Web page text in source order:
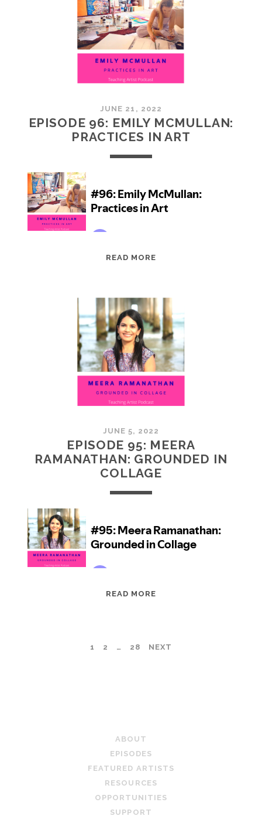
YOURSELF
JUNE 21, 2022
EPISODE 96: EMILY MCMULLAN:
PRACTICES IN ART
READ MORE
MCMULLAN:
PRACTICES
IN
ART
JUNE 5, 2022
EPISODE 95: MEERA
RAMANATHAN: GROUNDED IN
COLLAGE
READ MORE
GROUNDED
1 2 … 28 NEXT
ABOUT
EPISODES
FEATURED ARTISTS
RESOURCES
OPPORTUNITIES
SUPPORT